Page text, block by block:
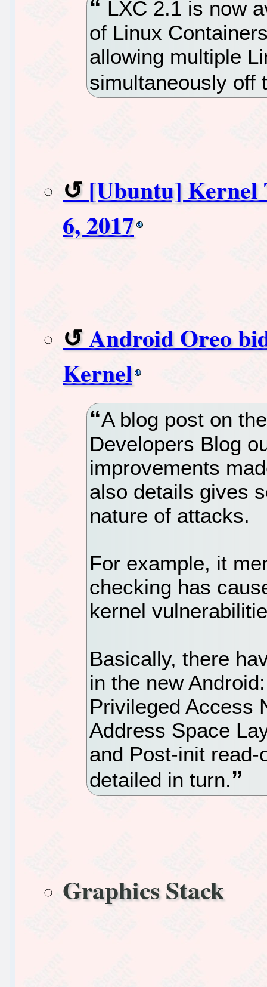
LXC 2.1 is now
of Linux
allowing multiple
simultaneously off
[Ubuntu] Kernel
6, 2017
Android Oreo
Kernel
A blog post on
Developers Blog
improvements
also details gives
nature of attacks.
For example, it
checking has
kernel
Basically, there
in the new
Privileged Access
Address Space
and Post-init read-
detailed in turn.
Graphics Stack